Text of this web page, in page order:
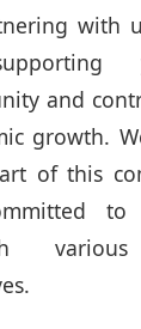
with
and
growth.
of this
to